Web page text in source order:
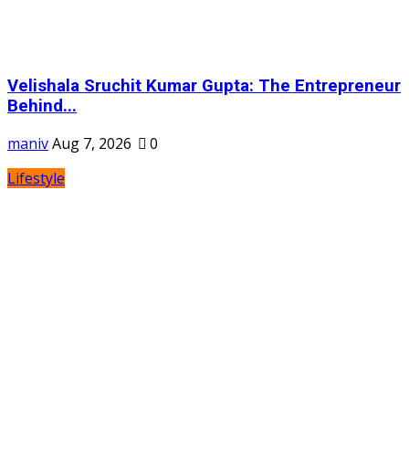
Velishala Sruchit Kumar Gupta: The Entrepreneur
Behind...
manivAug 7, 2026
0
Lifestyle